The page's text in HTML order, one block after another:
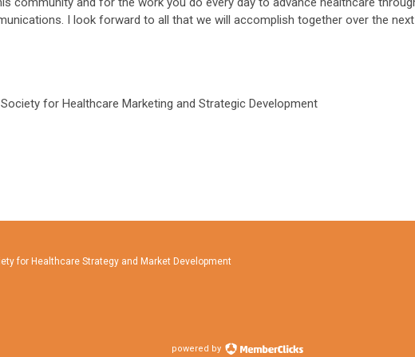
I look forward to all that we will accomplish together over the next
for Healthcare Marketing and Strategic Development
for Healthcare Strategy and Market Development
powered by